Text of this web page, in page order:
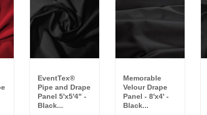
EventTex®
Pipe and Drape
Panel 5'x5'4" -
Black...
Memorable
Velour Drape
Panel - 8'x4' -
Black...